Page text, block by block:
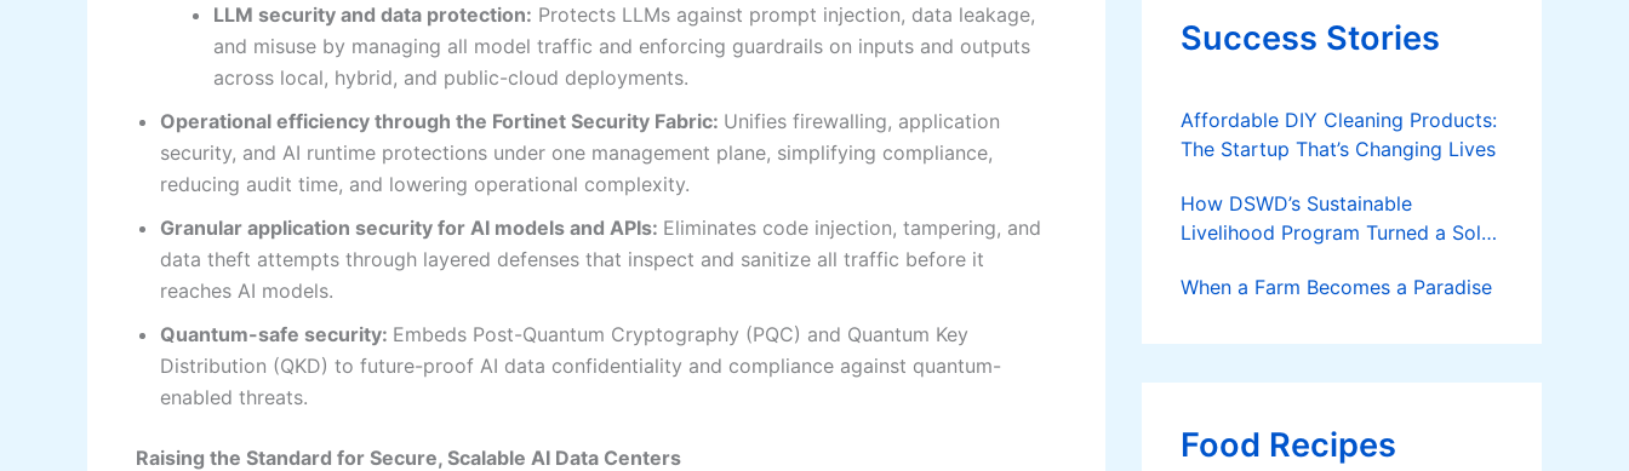
LLM security and data protection: Protects LLMs against prompt injection, data leakage,
and misuse by managing all model traffic and enforcing guardrails on inputs and outputs
across local, hybrid, and public-cloud deployments.
Operational efficiency through the Fortinet Security Fabric: Unifies firewalling, application
security, and AI runtime protections under one management plane, simplifying compliance,
reducing audit time, and lowering operational complexity.
Granular application security for AI models and APIs: Eliminates code injection, tampering, and
data theft attempts through layered defenses that inspect and sanitize all traffic before it
reaches AI models.
Quantum-safe security: Embeds Post-Quantum Cryptography (PQC) and Quantum Key
Distribution (QKD) to future-proof AI data confidentiality and compliance against quantum-
enabled threats.
Raising the Standard for Secure, Scalable AI Data Centers
Success Stories
Affordable DIY Cleaning Products:
The Startup That’s Changing Lives
How DSWD’s Sustainable
Livelihood Program Turned a Solo
When a Farm Becomes a Paradise
Food Recipes